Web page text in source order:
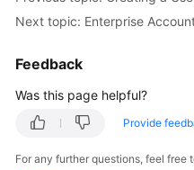
Next topic: Enterprise
Feedback
Was this page helpful?
Provide
For any further questions, feel